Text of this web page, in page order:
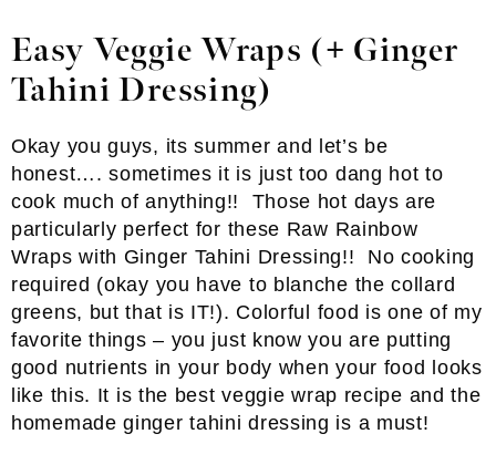
Easy Veggie Wraps (+ Ginger
Tahini Dressing)
Okay you guys, its summer and let’s be
honest…. sometimes it is just too dang hot to
cook much of anything!! Those hot days are
particularly perfect for these Raw Rainbow
Wraps with Ginger Tahini Dressing!! No cooking
required (okay you have to blanche the collard
greens, but that is IT!). Colorful food is one of my
favorite things – you just know you are putting
good nutrients in your body when your food looks
like this. It is the best veggie wrap recipe and the
homemade ginger tahini dressing is a must!